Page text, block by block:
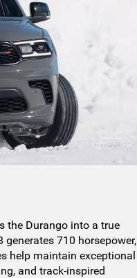
the Durango into a true
generates 710 horsepower,
help maintain exceptional
and track-inspired